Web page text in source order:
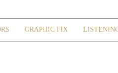
GRAPHIC FIX